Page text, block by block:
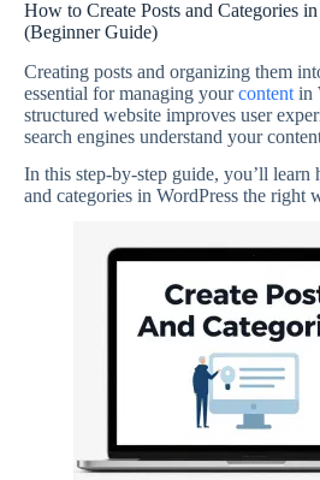
How to Create Posts and Categories
(Beginner Guide)
Creating posts and organizing them
essential for managing yourcontent in
structured website improves user
search engines understand your
In this step-by-step guide, you’ll learn
and categories in WordPress the right